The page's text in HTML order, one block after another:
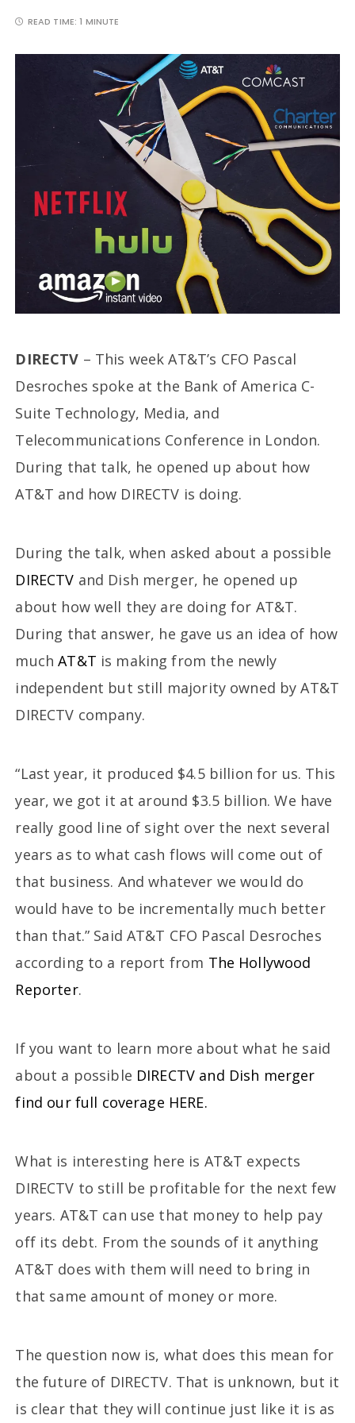
READ TIME:1 MINUTE
DIRECTV – This week AT&T’s CFO Pascal
Desroches spoke at the Bank of America C-
Suite Technology, Media, and
Telecommunications Conference in London.
During that talk, he opened up about how
AT&T and how DIRECTV is doing.
During the talk, when asked about a possible
DIRECTV and Dish merger, he opened up
about how well they are doing for AT&T.
During that answer, he gave us an idea of how
muchAT&T is making from the newly
independent but still majority owned by AT&T
DIRECTV company.
“Last year, it produced $4.5 billion for us. This
year, we got it at around $3.5 billion. We have
really good line of sight over the next several
years as to what cash flows will come out of
that business. And whatever we would do
would have to be incrementally much better
than that.” Said AT&T CFO Pascal Desroches
according to a report from The Hollywood
Reporter.
If you want to learn more about what he said
about a possible DIRECTV and Dish merger
find our full coverage HERE.
What is interesting here is AT&T expects
DIRECTV to still be profitable for the next few
years. AT&T can use that money to help pay
off its debt. From the sounds of it anything
AT&T does with them will need to bring in
that same amount of money or more.
The question now is, what does this mean for
the future of DIRECTV. That is unknown, but it
is clear that they will continue just like it is as